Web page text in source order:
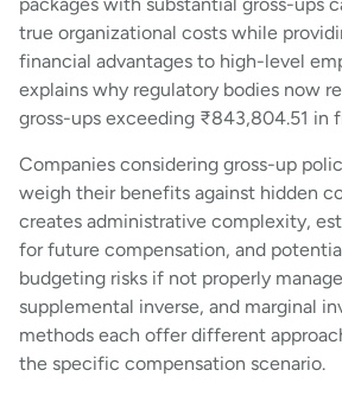
packages with substantial gross-ups
true organizational costs while
financial advantages to high-level
explains why regulatory bodies now
gross-ups exceeding ₹843,804.51 in
Companies considering gross-up
weigh their benefits against hidden
creates administrative complexity,
for future compensation, and
budgeting risks if not properly
supplemental inverse, and marginal
methods each offer different
the specific compensation scenario.